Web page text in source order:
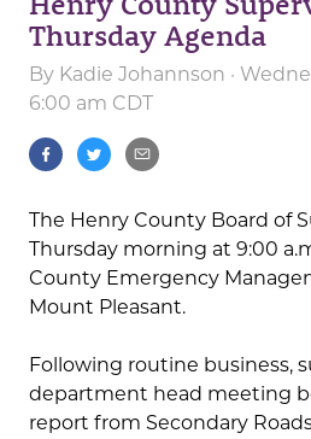
Thursday Agenda
By Kadie Johannson ·
6:00 am CDT
The Henry County Board of
Thursday morning at 9:00
County Emergency
Mount Pleasant.
Following routine business,
department head meeting
report from Secondary